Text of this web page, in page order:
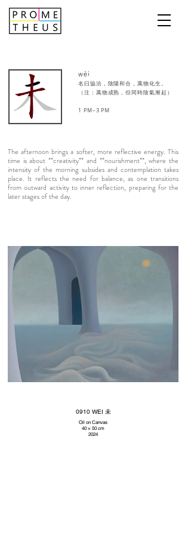
wèi
名曰協洽，陰陽和合，萬物化生。
（注：萬物成熟，但同時陰氣漸起）
1 PM–3 PM​
The afternoon brings a softer, more reflective energy. This
time is about **creativity** and **nourishment**, where the
intensity of the morning subsides and contemplation takes
place. It reflects the need for balance, as one transitions
from outward activity to inner reflection, preparing for the
later stages of the day.
0910 WEI 未
Oil on Canvas
40 × 50 cm
2024